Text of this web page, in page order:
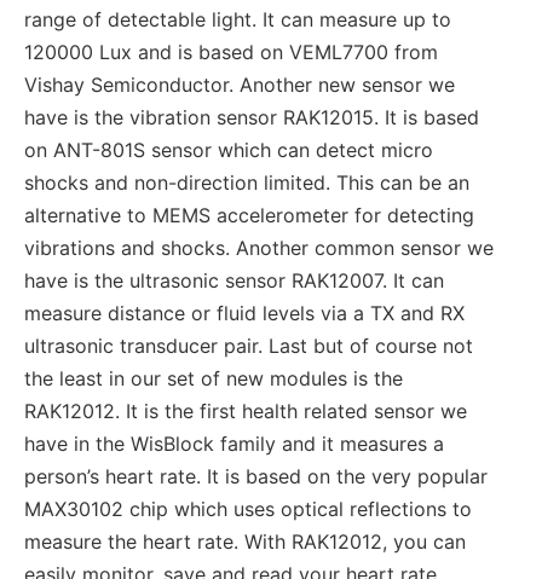
range of detectable light. It can measure up to
120000 Lux and is based on VEML7700 from
Vishay Semiconductor. Another new sensor we
have is the vibration sensor RAK12015. It is based
on ANT-801S sensor which can detect micro
shocks and non-direction limited. This can be an
alternative to MEMS accelerometer for detecting
vibrations and shocks. Another common sensor we
have is the ultrasonic sensor RAK12007. It can
measure distance or fluid levels via a TX and RX
ultrasonic transducer pair. Last but of course not
the least in our set of new modules is the
RAK12012. It is the first health related sensor we
have in the WisBlock family and it measures a
person’s heart rate. It is based on the very popular
MAX30102 chip which uses optical reflections to
measure the heart rate. With RAK12012, you can
easily monitor, save and read your heart rate